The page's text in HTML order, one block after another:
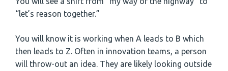
“let’s reason together.”
You will know it is working when A leads to B which
then leads to Z. Often in innovation teams, a person
will throw-out an idea. They are likely looking outside